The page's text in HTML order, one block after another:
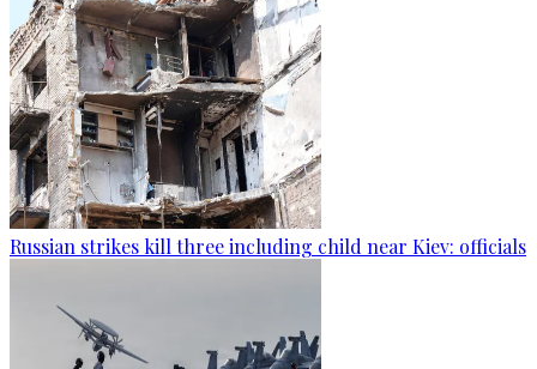
Russian strikes kill three including child near Kiev: officials